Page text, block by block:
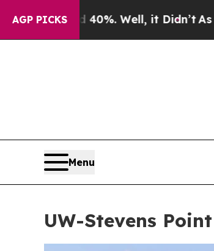
AGP PICKS
it Didn’t As war With Iran
Menu
UW-Stevens